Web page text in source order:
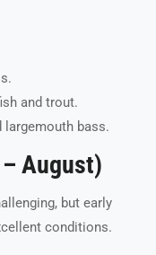
and trout.
largemouth bass.
August)
but early
conditions.